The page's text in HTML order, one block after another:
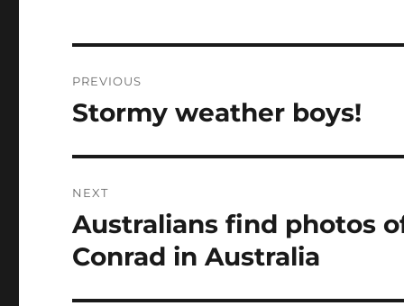
navigation
PREVIOUS
Previous
Stormy weather boys!
NEXT
Next
post:
Australians find photos
Conrad in Australia